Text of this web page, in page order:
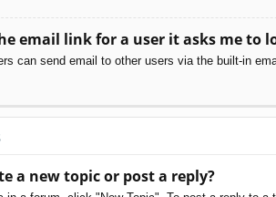
email link for a user it asks me to
can send email to other users via the built-in
a new topic or post a reply?